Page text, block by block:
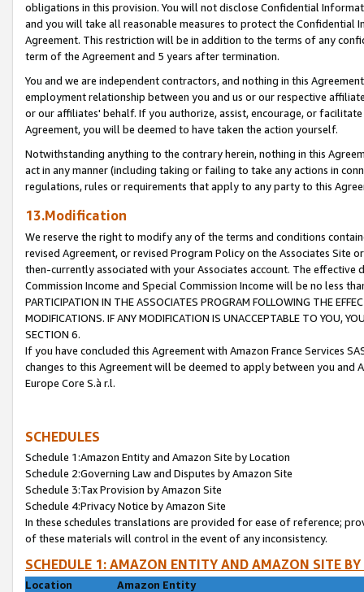
obligations in this provision. You will not disclose Confidential
and you will take all reasonable measures to protect the Confidential
Agreement. This restriction will be in addition to the terms of any
term of the Agreement and 5 years after termination.
You and we are independent contractors, and nothing in this
employment relationship between you and us or our respective
or our affiliates' behalf. If you authorize, assist, encourage, or
Agreement, you will be deemed to have taken the action yourself.
Notwithstanding anything to the contrary herein, nothing in this
act in any manner (including taking or failing to take any actions in
regulations, rules or requirements that apply to any party to this
13.Modification
We reserve the right to modify any of the terms and conditions
revised Agreement, or revised Program Policy on the Associates
then-currently associated with your Associates account. The
Commission Income and Special Commission Income will be no less
PARTICIPATION IN THE ASSOCIATES PROGRAM FOLLOWING THE
MODIFICATIONS. IF ANY MODIFICATION IS UNACCEPTABLE TO YOU,
SECTION 6.
If you have concluded this Agreement with Amazon France Services
changes to this Agreement will be deemed to apply between you and
Europe Core S.à r.l.
SCHEDULES
Schedule 1:Amazon Entity and Amazon Site by Location
Schedule 2:Governing Law and Disputes by Amazon Site
Schedule 3:Tax Provision by Amazon Site
Schedule 4:Privacy Notice by Amazon Site
In these schedules translations are provided for ease of reference;
of these materials will control in the event of any inconsistency.
SCHEDULE 1: AMAZON ENTITY AND AMAZON SITE
Location
Amazon Entity